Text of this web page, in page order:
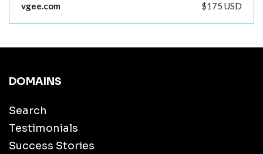
vgee.com
$175 USD
DOMAINS
Search
Testimonials
Success Stories